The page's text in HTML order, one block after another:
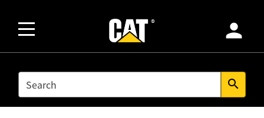
person
SEARCH search